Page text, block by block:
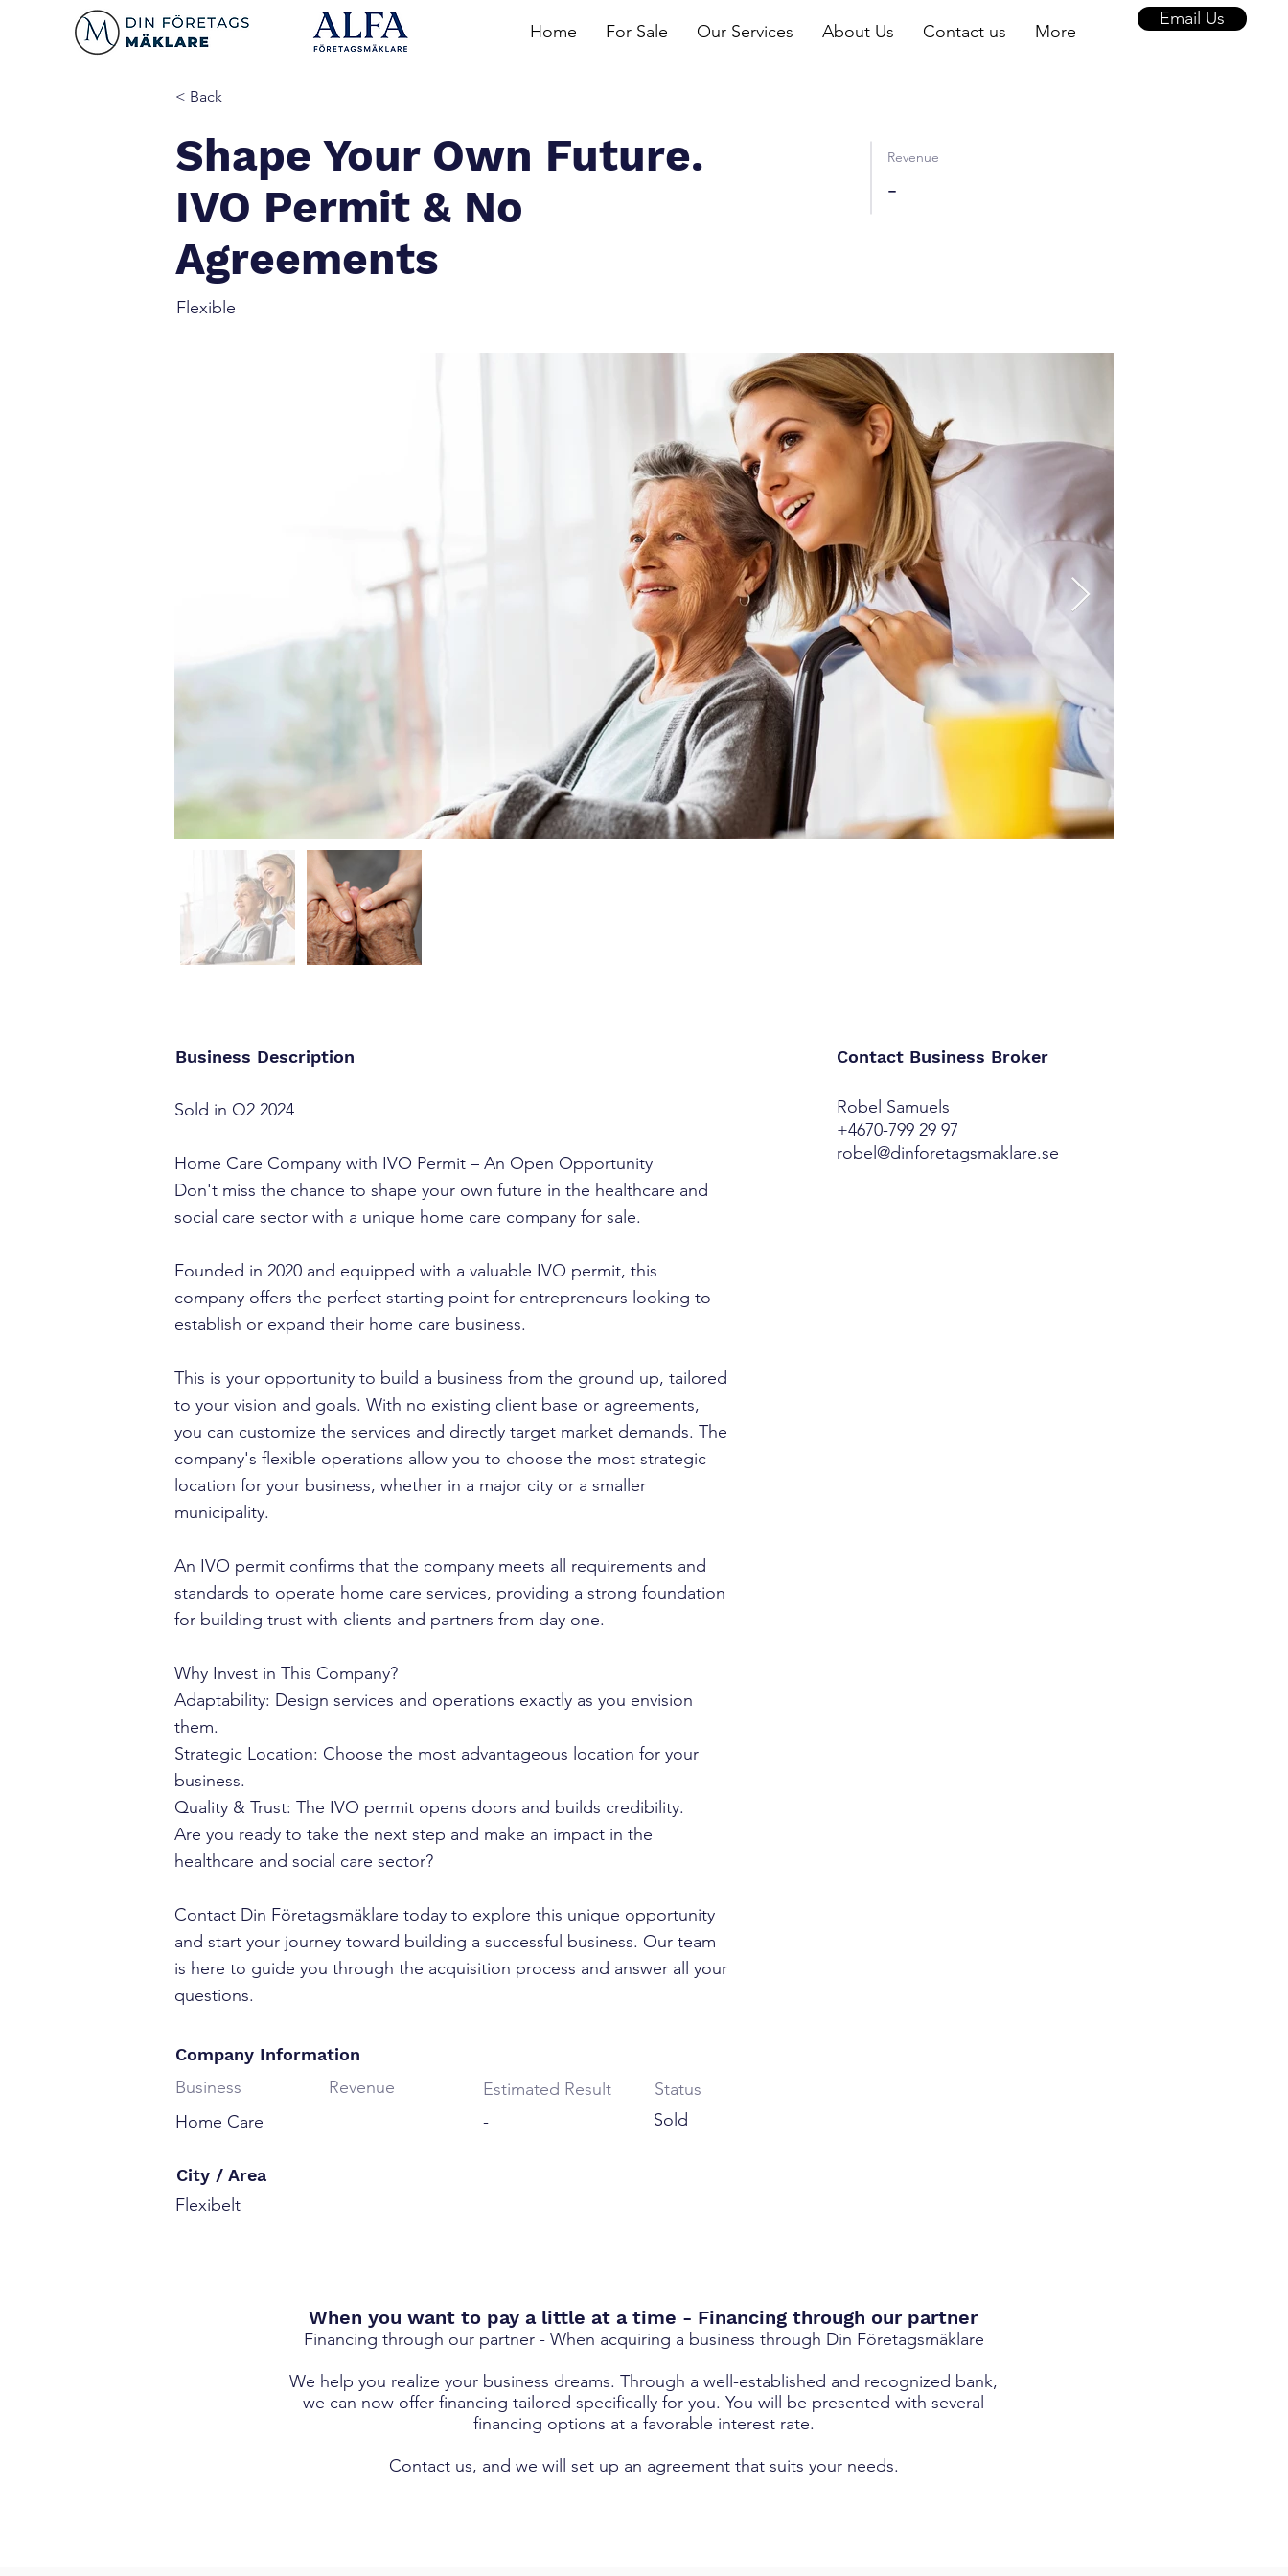
Email Us
Home For Sale Our Services About Us Contact us More
< Back
Shape Your Own Future.
IVO Permit & No
Agreements
Flexible
Revenue
-
Business Description
Sold in Q2 2024
Home Care Company with IVO Permit – An Open Opportunity
Don't miss the chance to shape your own future in the healthcare and
social care sector with a unique home care company for sale.
Founded in 2020 and equipped with a valuable IVO permit, this
company offers the perfect starting point for entrepreneurs looking to
establish or expand their home care business.
This is your opportunity to build a business from the ground up, tailored
to your vision and goals. With no existing client base or agreements,
you can customize the services and directly target market demands. The
company's flexible operations allow you to choose the most strategic
location for your business, whether in a major city or a smaller
municipality.
An IVO permit confirms that the company meets all requirements and
standards to operate home care services, providing a strong foundation
for building trust with clients and partners from day one.
Why Invest in This Company?
Adaptability: Design services and operations exactly as you envision
them.
Strategic Location: Choose the most advantageous location for your
business.
Quality & Trust: The IVO permit opens doors and builds credibility.
Are you ready to take the next step and make an impact in the
healthcare and social care sector?
Contact Din Företagsmäklare today to explore this unique opportunity
and start your journey toward building a successful business. Our team
is here to guide you through the acquisition process and answer all your
questions.
Contact Business Broker
Robel Samuels
+4670-799 29 97
robel@dinforetagsmaklare.se
Company Information
Business Revenue
Estimated Result
Home Care
-
Status
Sold
City / Area
Flexibelt
When you want to pay a little at a time - Financing through our partner
Financing through our partner - When acquiring a business through Din Företagsmäklare
We help you realize your business dreams. Through a well-established and recognized bank,
we can now offer financing tailored specifically for you. You will be presented with several
financing options at a favorable interest rate.
Contact us, and we will set up an agreement that suits your needs.